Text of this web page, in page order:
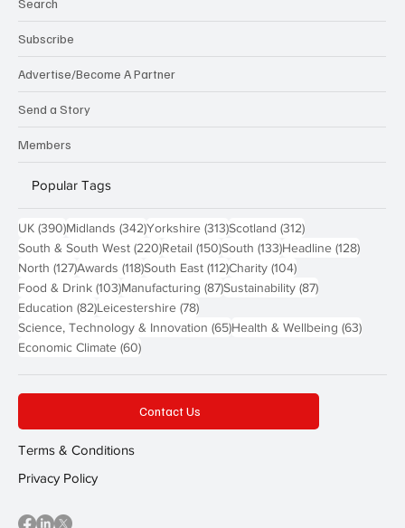
Subscribe
Advertise/Become A Partner
Send a Story
Members
Popular Tags
UK (390)390 posts
Midlands (342)342 posts
Yorkshire (313)313 posts
Scotland (312)312 posts
South & South West (220)220 posts
Retail (150)150 posts
South (133)133 posts
Headline (128)128
North (127)127 posts
Awards (118)118 posts
South East (112)112 posts
Charity (104)104 posts
Food & Drink (103)103 posts
Manufacturing (87)87 posts
Sustainability (87)87 posts
Education (82)82 posts
Leicestershire (78)78 posts
Science, Technology & Innovation (65)65 posts
Health & Wellbeing (63)63
Economic Climate (60)60 posts
Contact Us
Terms & Conditions
Privacy Policy